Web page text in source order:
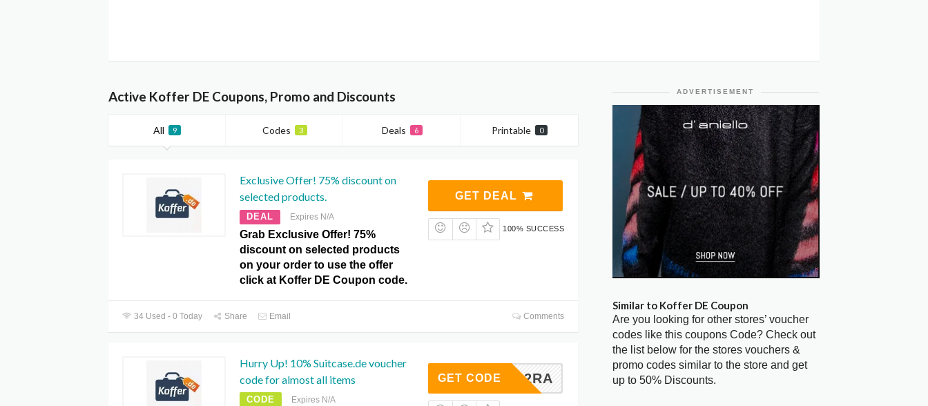
Active Koffer DE Coupons, Promo and Discounts
All 9 Codes 3 Deals 6 Printable 0
Exclusive Offer! 75% discount on
selected products.
DEAL Expires N/A
Grab Exclusive Offer! 75%
discount on selected products
on your order to use the offer
click at Koffer DE Coupon code.
GET DEAL
100% SUCCESS
34 Used - 0 Today Share Email Comments
Hurry Up! 10% Suitcase.de voucher
code for almost all items
CODE Expires N/A
ASE222RA
GET CODE
ADVERTISEMENT
Similar to Koffer DE Coupon
Are you looking for other stores’ voucher
codes like this coupons Code? Check out
the list below for the stores vouchers &
promo codes similar to the store and get
up to 50% Discounts.